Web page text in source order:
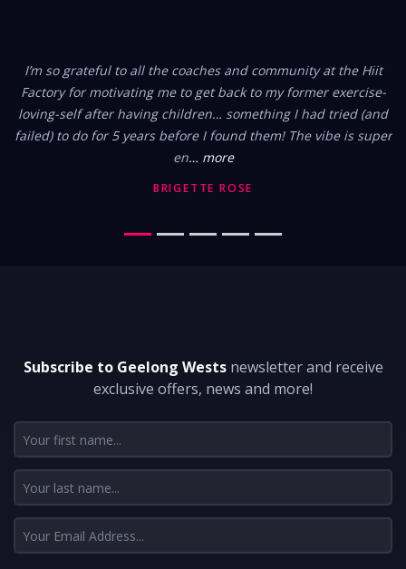
I’m so grateful to all the coaches and community at the Hiit
Factory for motivating me to get back to my former exercise-
loving-self after having children… something I had tried (and
failed) to do for 5 years before I found them! The vibe is super
en… more
BRIGETTE ROSE
Subscribe to Geelong Westsnewsletter and receive
exclusive offers, news and more!